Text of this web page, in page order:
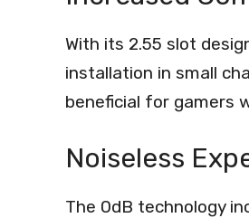
With its 2.55 slot
installation in small
beneficial for gamers
Noiseless
The 0dB technology